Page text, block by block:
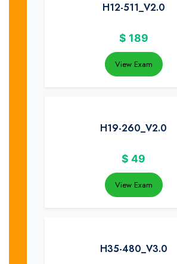
H12-511_V2.0
$ 189
View Exam
H19-260_V2.0
$ 49
View Exam
H35-480_V3.0